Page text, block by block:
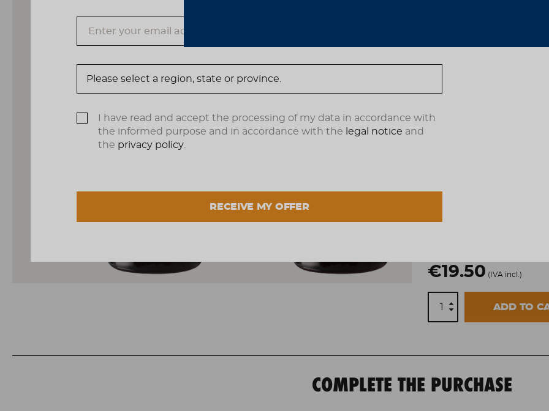
Protect from direct
€19.50 (IVA incl.)
ADD TO
COMPLETE THE PURCHASE
I have read and accept the processing of my data in accordance with
the informed purpose and in accordance with the legal notice and
the privacy policy
RECEIVE MY OFFER